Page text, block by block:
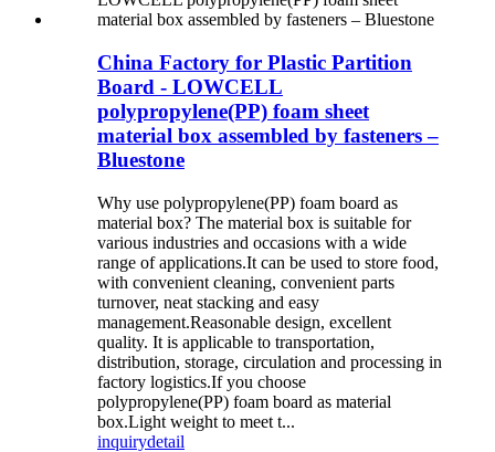
China Factory for Plastic Partition
Board - LOWCELL
polypropylene(PP) foam sheet
material box assembled by fasteners –
Bluestone
Why use polypropylene(PP) foam board as
material box? The material box is suitable for
various industries and occasions with a wide
range of applications.It can be used to store food,
with convenient cleaning, convenient parts
turnover, neat stacking and easy
management.Reasonable design, excellent
quality. It is applicable to transportation,
distribution, storage, circulation and processing in
factory logistics.If you choose
polypropylene(PP) foam board as material
box.Light weight to meet t...
inquirydetail